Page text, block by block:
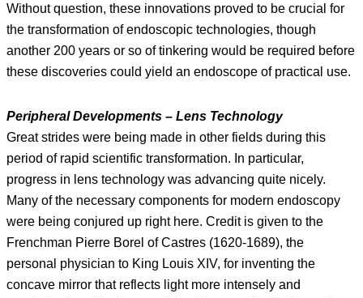
Without question, these innovations proved to be crucial for
the transformation of endoscopic technologies, though
another 200 years or so of tinkering would be required before
these discoveries could yield an endoscope of practical use.
Peripheral Developments – Lens Technology
Great strides were being made in other fields during this
period of rapid scientific transformation. In particular,
progress in lens technology was advancing quite nicely.
Many of the necessary components for modern endoscopy
were being conjured up right here. Credit is given to the
Frenchman Pierre Borel of Castres (1620-1689), the
personal physician to King Louis XIV, for inventing the
concave mirror that reflects light more intensely and